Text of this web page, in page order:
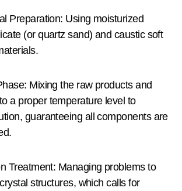
Preparation: Using moisturized
(or quartz sand) and caustic soft
Mixing the raw products and
a proper temperature level to
guaranteeing all components are
Treatment: Managing problems to
structures, which calls for